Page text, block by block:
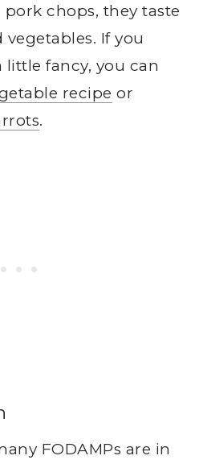
pork chops, they taste
If you
fancy, you can
recipe or
.
FODAMPs are in